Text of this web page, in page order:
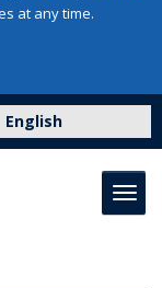
at any time.
English